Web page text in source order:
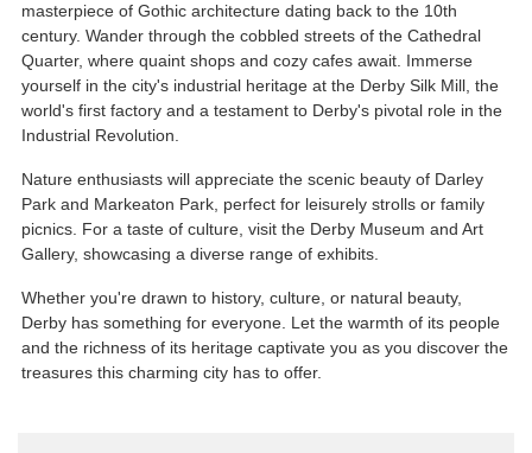
masterpiece of Gothic architecture dating back to the 10th
century. Wander through the cobbled streets of the Cathedral
Quarter, where quaint shops and cozy cafes await. Immerse
yourself in the city's industrial heritage at the Derby Silk Mill, the
world's first factory and a testament to Derby's pivotal role in the
Industrial Revolution.
Nature enthusiasts will appreciate the scenic beauty of Darley
Park and Markeaton Park, perfect for leisurely strolls or family
picnics. For a taste of culture, visit the Derby Museum and Art
Gallery, showcasing a diverse range of exhibits.
Whether you're drawn to history, culture, or natural beauty,
Derby has something for everyone. Let the warmth of its people
and the richness of its heritage captivate you as you discover the
treasures this charming city has to offer.